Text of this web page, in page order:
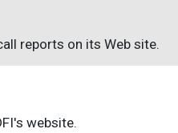
reports on its Web site.
website.